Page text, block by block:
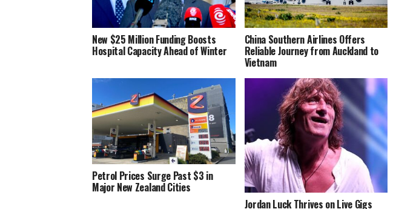
New $25 Million Funding Boosts
Hospital Capacity Ahead of Winter
China Southern Airlines Offers
Reliable Journey from Auckland to
Vietnam
Petrol Prices Surge Past $3 in
Major New Zealand Cities
Jordan Luck Thrives on Live Gigs